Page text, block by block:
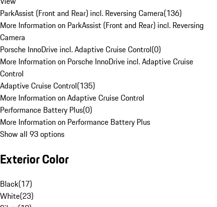
ParkAssist (Front and Rear) incl. Reversing Camera(136)
More Information on ParkAssist (Front and Rear) incl. Reversing
Camera
Porsche InnoDrive incl. Adaptive Cruise Control(0)
More Information on Porsche InnoDrive incl. Adaptive Cruise
Control
Adaptive Cruise Control(135)
More Information on Adaptive Cruise Control
Performance Battery Plus(0)
More Information on Performance Battery Plus
Show all 93 options
Exterior Color
Black(17)
White(23)